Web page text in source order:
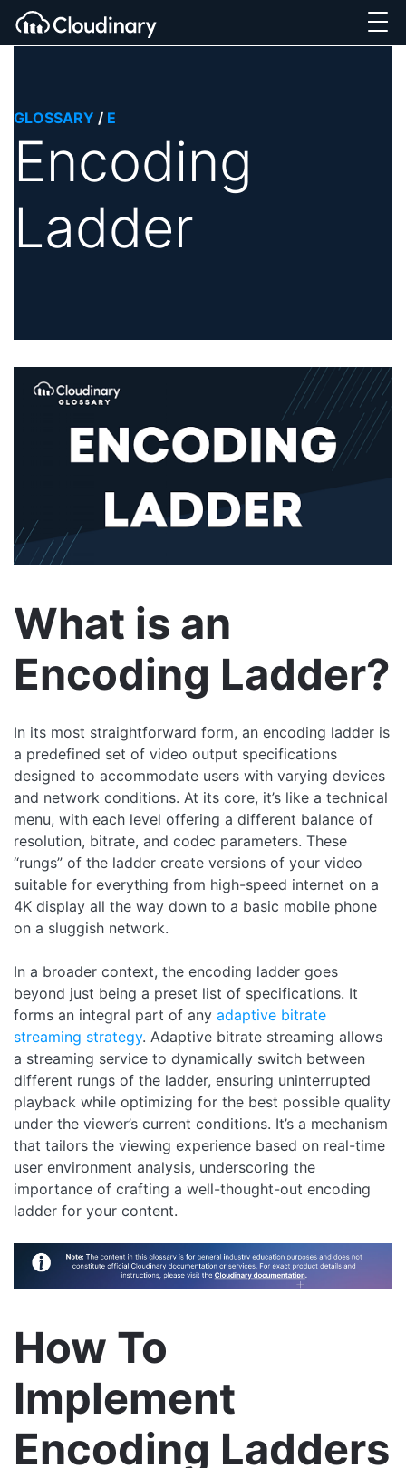
GLOSSARY / E
Encoding
Ladder
What is an
Encoding Ladder?
In its most straightforward form, an encoding ladder is
a predefined set of video output specifications
designed to accommodate users with varying devices
and network conditions. At its core, it’s like a technical
menu, with each level offering a different balance of
resolution, bitrate, and codec parameters. These
“rungs” of the ladder create versions of your video
suitable for everything from high-speed internet on a
4K display all the way down to a basic mobile phone
on a sluggish network.
In a broader context, the encoding ladder goes
beyond just being a preset list of specifications. It
forms an integral part of any adaptive bitrate
streaming strategy. Adaptive bitrate streaming allows
a streaming service to dynamically switch between
different rungs of the ladder, ensuring uninterrupted
playback while optimizing for the best possible quality
under the viewer’s current conditions. It’s a mechanism
that tailors the viewing experience based on real-time
user environment analysis, underscoring the
importance of crafting a well-thought-out encoding
ladder for your content.
How To
Implement
Encoding Ladders